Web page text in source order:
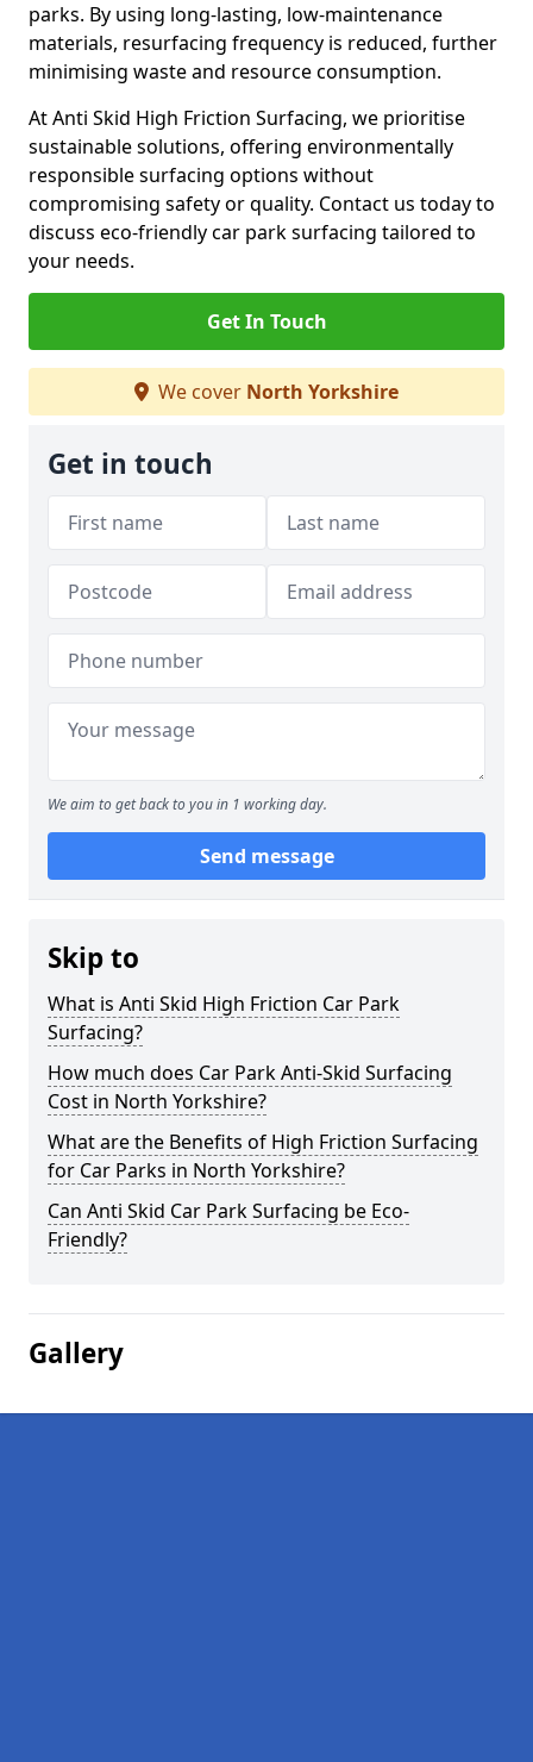
parks. By using long-lasting, low-maintenance
materials, resurfacing frequency is reduced, further
minimising waste and resource consumption.
At Anti Skid High Friction Surfacing, we prioritise
sustainable solutions, offering environmentally
responsible surfacing options without
compromising safety or quality. Contact us today to
discuss eco-friendly car park surfacing tailored to
your needs.
Get In Touch
We cover North Yorkshire
Get in touch
We aim to get back to you in 1 working day.
Send message
Skip to
What is Anti Skid High Friction Car Park
Surfacing?
How much does Car Park Anti-Skid Surfacing
Cost in North Yorkshire?
What are the Benefits of High Friction Surfacing
for Car Parks in North Yorkshire?
Can Anti Skid Car Park Surfacing be Eco-
Friendly?
Gallery